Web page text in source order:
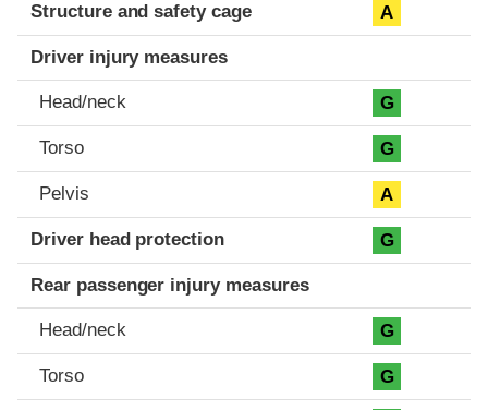
Structure and safety cage A
Driver injury measures
Head/neck G
Torso G
Pelvis A
Driver head protection G
Rear passenger injury measures
Head/neck G
Torso G